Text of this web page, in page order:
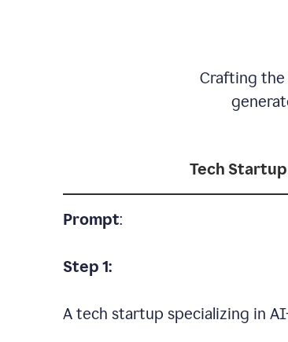
Crafting the
Tech
Prompt:
Step 1:
A tech startup specializing in